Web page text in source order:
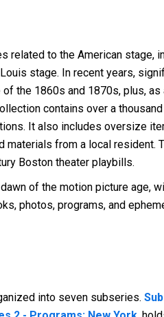
to the American stage,
stage. In recent years,
the 1860s and 1870s, plus,
contains over a
It also includes oversize
from a local
Boston theater playbills.
of the motion picture age,
photos, programs, and
into seven subseries.